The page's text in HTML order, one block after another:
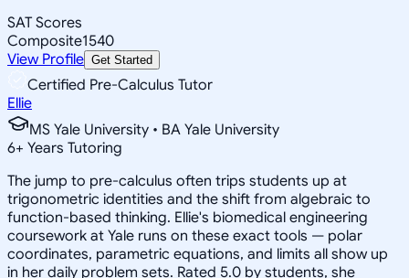
SAT Scores
Composite1540
View Profile Get Started
Certified Pre-Calculus Tutor
Ellie
MS Yale University • BA Yale University
6+ Years Tutoring
The jump to pre-calculus often trips students up at
trigonometric identities and the shift from algebraic to
function-based thinking. Ellie's biomedical engineering
coursework at Yale runs on these exact tools — polar
coordinates, parametric equations, and limits all show up
in her daily problem sets. Rated 5.0 by students, she